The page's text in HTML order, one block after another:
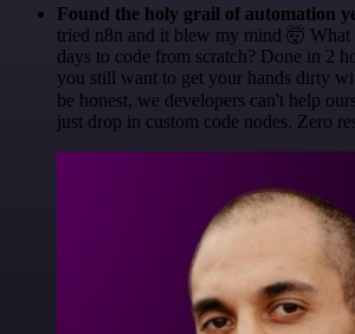
Found the holy grail of automation
tried n8n and it blew my mind 🤯 What
days to code from scratch? Done in 2
you still want to get your hands dirty
be honest, we developers can't help
just drop in custom code nodes. Zero